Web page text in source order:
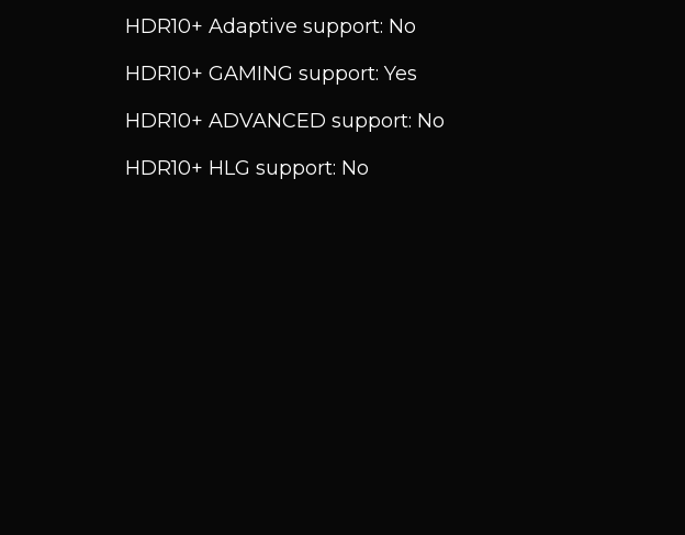
HDR10+ Adaptive support: No
HDR10+ GAMING support: Yes
HDR10+ ADVANCED support: No
HDR10+ HLG support: No